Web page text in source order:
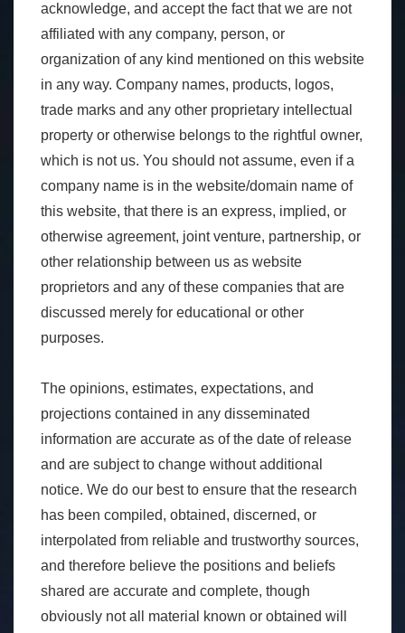
acknowledge, and accept the fact that we are not
affiliated with any company, person, or
organization of any kind mentioned on this website
in any way. Company names, products, logos,
trade marks and any other proprietary intellectual
property or otherwise belongs to the rightful owner,
which is not us. You should not assume, even if a
company name is in the website/domain name of
this website, that there is an express, implied, or
otherwise agreement, joint venture, partnership, or
other relationship between us as website
proprietors and any of these companies that are
discussed merely for educational or other
purposes.
The opinions, estimates, expectations, and
projections contained in any disseminated
information are accurate as of the date of release
and are subject to change without additional
notice. We do our best to ensure that the research
has been compiled, obtained, discerned, or
interpolated from reliable and trustworthy sources,
and therefore believe the positions and beliefs
shared are accurate and complete, though
obviously not all material known or obtained will